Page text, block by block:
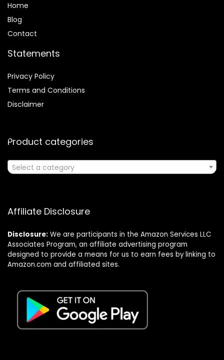
Home
Blog
Contact
Statements
Privacy Policy
Terms and Conditions
Disclaimer
Product categories
Select a category
Affiliate Disclosure
Disclosure: We are participants in the Amazon Services LLC
Associates Program, an affiliate advertising program
designed to provide a means for us to earn fees by linking to
Amazon.com and affiliated sites.